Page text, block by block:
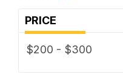
PRICE
$200 - $300